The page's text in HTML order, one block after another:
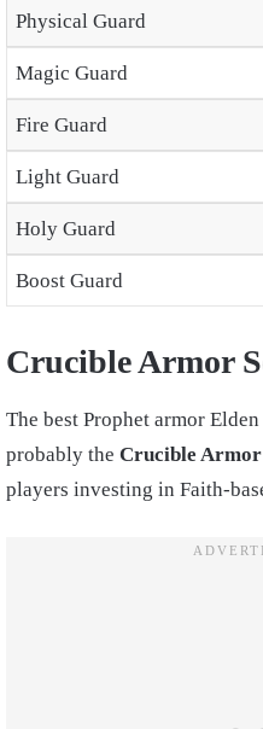
Physical Guard
Magic Guard
Fire Guard
Light Guard
Holy Guard
Boost Guard
Crucible Armor
The best Prophet armor
probably the Crucible Armor
players investing in Faith-